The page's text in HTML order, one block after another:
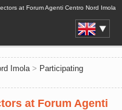
at Forum Agenti Centro Nord Imola
Imola> Participating
at Forum Agenti